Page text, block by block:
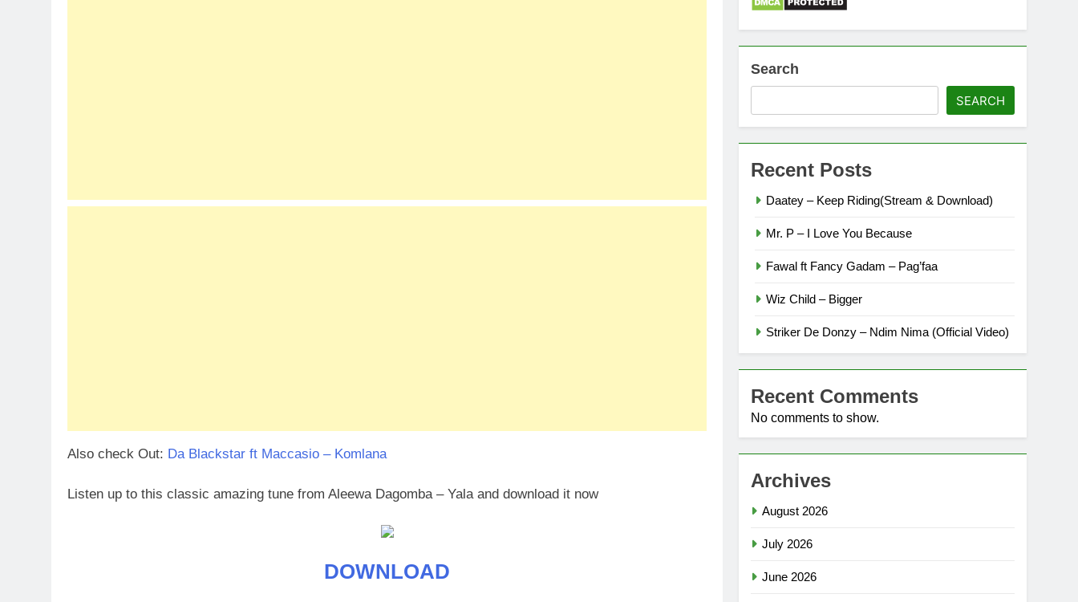
Also check Out: Da Blackstar ft Maccasio – Komlana
Listen up to this classic amazing tune from Aleewa Dagomba – Yala and download it now
DOWNLOAD
Search
SEARCH
Recent Posts
Daatey – Keep Riding(Stream & Download)
Mr. P – I Love You Because
Fawal ft Fancy Gadam – Pag’faa
Wiz Child – Bigger
Striker De Donzy – Ndim Nima (Official Video)
Recent Comments
No comments to show.
Archives
August 2026
July 2026
June 2026